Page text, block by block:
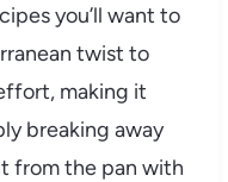
you’ll want to
twist to
making it
breaking away
from the pan with